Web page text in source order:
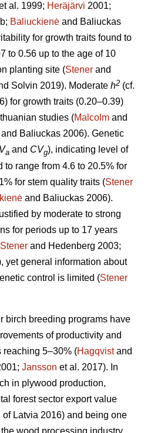
al. 1999; Heräjärvi 2001;
Baliuckienė and Baliuckas
for growth traits found to
to 0.56 up to the age of 10
planting site (Stener and
Solvin 2019). Moderate h2 (cf.
for growth traits (0.20–0.39)
studies (Malcolm and
and Baliuckas 2006). Genetic
a and CVg), indicating level of
range from 4.6 to 20.5% for
for stem quality traits (Stener
and Baliuckas 2006).
by moderate to strong
for periods up to 17 years
Stener and Hedenberg 2003;
yet general information about
control is limited (Stener
birch breeding programs have
of productivity and
reaching 5–30% (Hagqvistand
Jansson et al. 2017). In
in plywood production,
forest sector export value
Latvia 2016) and being one